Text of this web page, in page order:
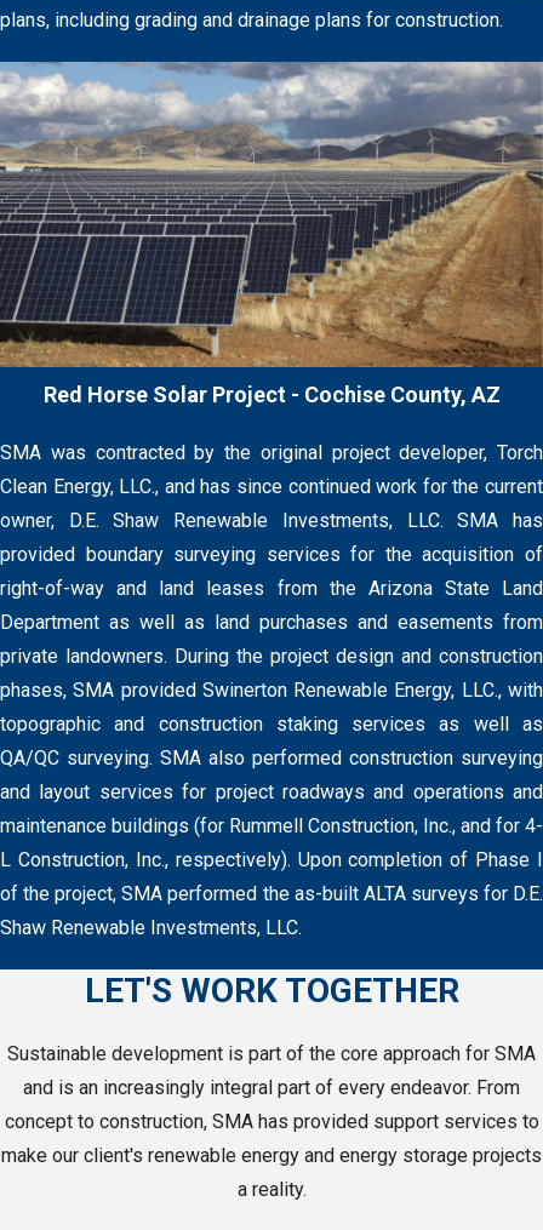
plans, including grading and drainage plans for construction.
Red Horse Solar Project - Cochise County, AZ
SMA was contracted by the original project developer, Torch
Clean Energy, LLC., and has since continued work for the current
owner, D.E. Shaw Renewable Investments, LLC. SMA has
provided boundary surveying services for the acquisition of
right-of-way and land leases from the Arizona State Land
Department as well as land purchases and easements from
private landowners. During the project design and construction
phases, SMA provided Swinerton Renewable Energy, LLC., with
topographic and construction staking services as well as
QA/QC surveying. SMA also performed construction surveying
and layout services for project roadways and operations and
maintenance buildings (for Rummell Construction, Inc., and for 4-
L Construction, Inc., respectively). Upon completion of Phase I
of the project, SMA performed the as-built ALTA surveys for D.E.
Shaw Renewable Investments, LLC.
LET'S WORK TOGETHER
Sustainable development is part of the core approach for SMA
and is an increasingly integral part of every endeavor. From
concept to construction, SMA has provided support services to
make our client's renewable energy and energy storage projects
a reality.